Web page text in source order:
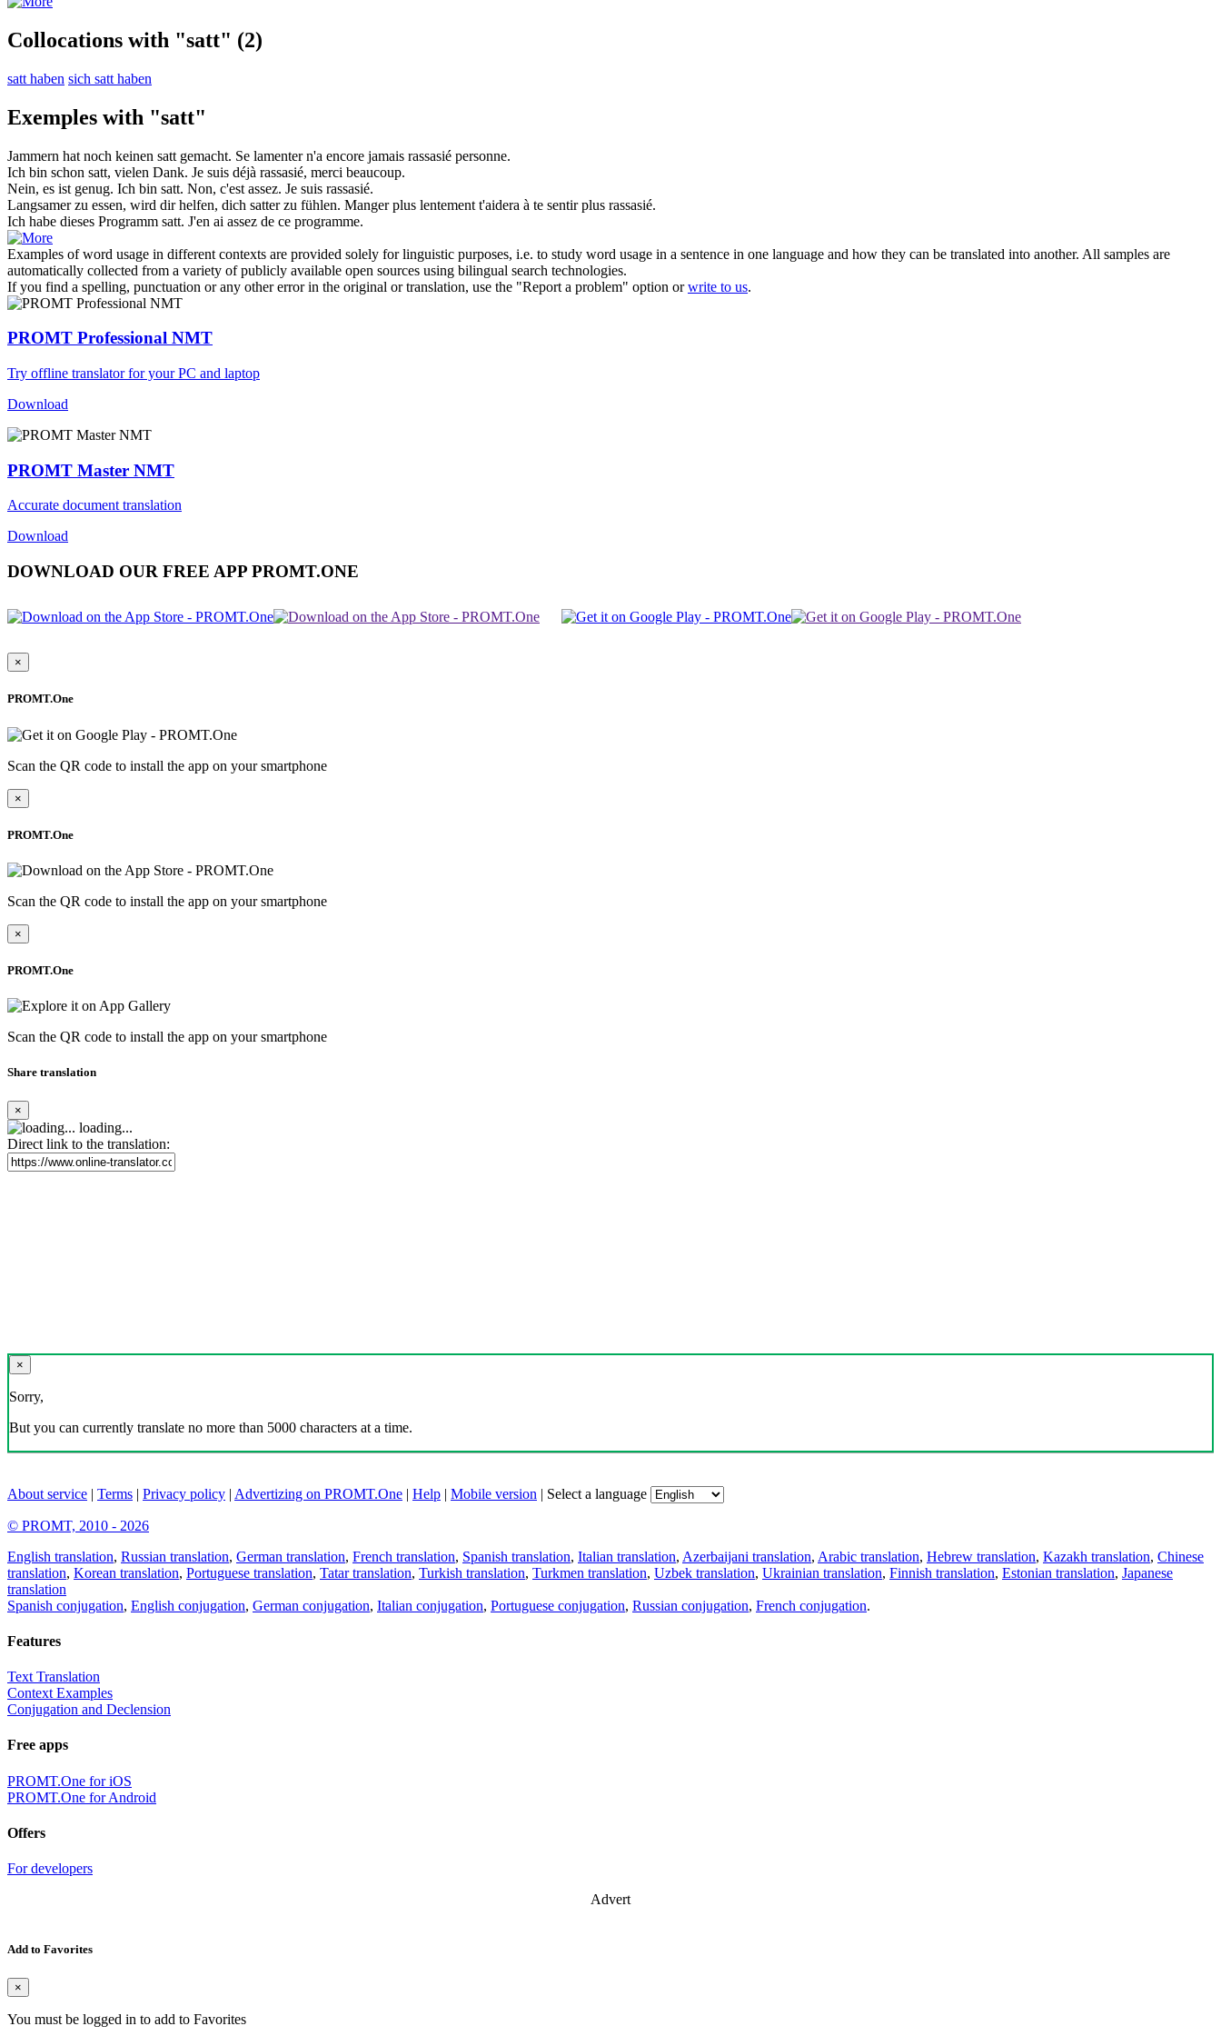
Collocations with "satt" (2)
satt haben sich satt haben
Exemples with "satt"
Jammern hat noch keinen satt gemacht. Se lamenter n'a encore jamais rassasié personne.
Ich bin schon satt, vielen Dank. Je suis déjà rassasié, merci beaucoup.
Nein, es ist genug. Ich bin satt. Non, c'est assez. Je suis rassasié.
Langsamer zu essen, wird dir helfen, dich satterzu fühlen. Manger plus lentement t'aidera à te sentir plus rassasié.
Ich habe dieses Programm satt. J'en ai assez de ce programme.
Examples of word usage in different contexts are provided solely for linguistic purposes, i.e. to study word usage in a sentence in one language and how they can be translated into another. All samples are
automatically collected from a variety of publicly available open sources using bilingual search technologies.
If you find a spelling, punctuation or any other error in the original or translation, use the "Report a problem" option orwrite to us.
PROMT Professional NMT
Try offline translator for your PC and laptop
Download
PROMT Master NMT
Accurate document translation
Download
DOWNLOAD OUR FREE APP PROMT.ONE
×
PROMT.One
Scan the QR code to install the app on your smartphone
×
PROMT.One
Scan the QR code to install the app on your smartphone
×
PROMT.One
Scan the QR code to install the app on your smartphone
Share translation
×
loading...
Direct link to the translation:
×
Sorry,
But you can currently translate no more than 5000 characters at a time.
About service | Terms | Privacy policy | Advertizing on PROMT.One | Help | Mobile version | Select a language
© PROMT, 2010 - 2026
English translation, Russian translation, German translation, French translation, Spanish translation, Italian translation, Azerbaijani translation, Arabic translation, Hebrew translation, Kazakh translation, Chinese
translation, Korean translation, Portuguese translation, Tatar translation, Turkish translation, Turkmen translation, Uzbek translation, Ukrainian translation, Finnish translation, Estonian translation, Japanese
translation
Spanish conjugation, English conjugation, German conjugation, Italian conjugation, Portuguese conjugation, Russian conjugation, French conjugation.
Features
Text Translation
Context Examples
Conjugation and Declension
Free apps
PROMT.One for iOS
PROMT.One for Android
Offers
For developers
Advert
Add to Favorites
×
You must be logged in to add to Favorites